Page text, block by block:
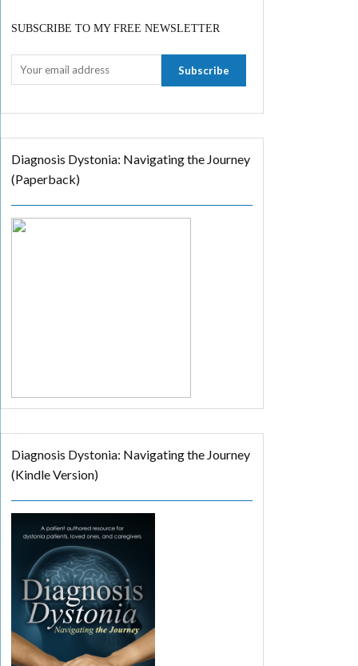
SUBSCRIBE TO MY FREE NEWSLETTER
Diagnosis Dystonia: Navigating the Journey
(Paperback)
Diagnosis Dystonia: Navigating the Journey
(Kindle Version)